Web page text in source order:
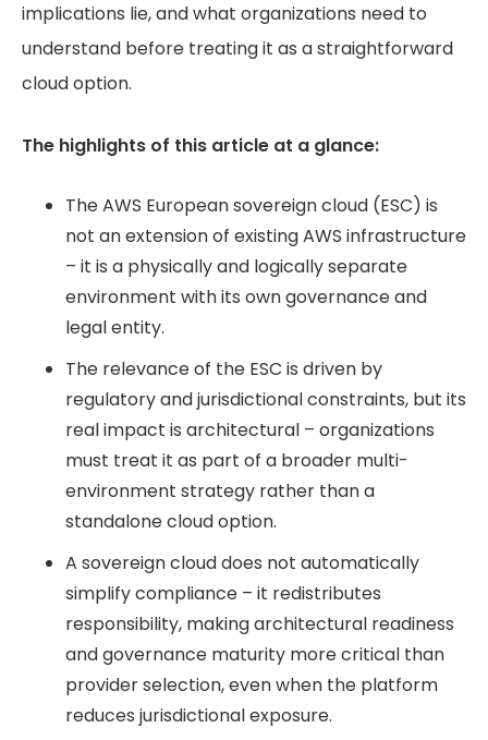
implications lie, and what organizations need to
understand before treating it as a straightforward
cloud option.
The highlights of this article at a glance:
The AWS European sovereign cloud (ESC) is
not an extension of existing AWS infrastructure
– it is a physically and logically separate
environment with its own governance and
legal entity.
The relevance of the ESC is driven by
regulatory and jurisdictional constraints, but its
real impact is architectural – organizations
must treat it as part of a broader multi-
environment strategy rather than a
standalone cloud option.
A sovereign cloud does not automatically
simplify compliance – it redistributes
responsibility, making architectural readiness
and governance maturity more critical than
provider selection, even when the platform
reduces jurisdictional exposure.